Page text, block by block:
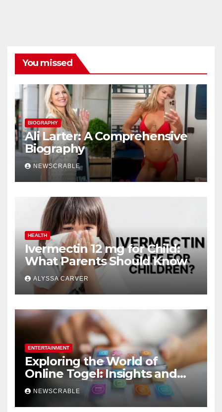
You missed
BIOGRAPHY
Ali Larter: A Comprehensive
Biography
NEWSCRABLE
HEALTH
Ivermectin 12 mg for Child:
What Parents Should Know
ALYSSA CARVER
ENTERTAINMENT
Exploring the World of
Online Togel: Insights and
Strategies for Players
NEWSCRABLE